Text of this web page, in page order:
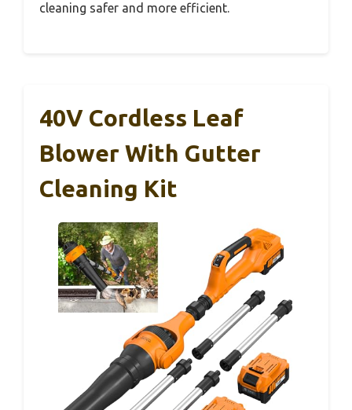
cleaning safer and more efficient.
40V Cordless Leaf
Blower With Gutter
Cleaning Kit